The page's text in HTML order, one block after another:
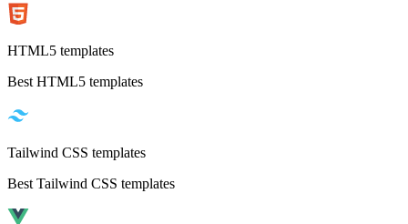
HTML5 templates
Best HTML5 templates
Tailwind CSS templates
Best Tailwind CSS templates